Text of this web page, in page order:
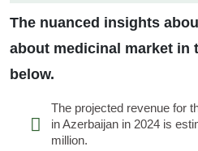
The nuanced insights
about medicinal market in
below.
The projected revenue for
in Azerbaijan in 2024 is
million.